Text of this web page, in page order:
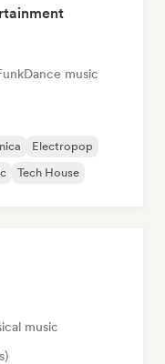
Dance music
Electropop
Tech House
music